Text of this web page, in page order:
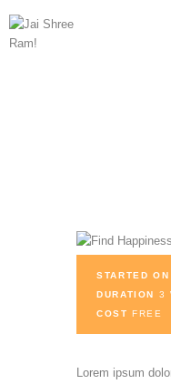
STARTED ON
DURATION 3
COSTFREE
Lorem ipsum